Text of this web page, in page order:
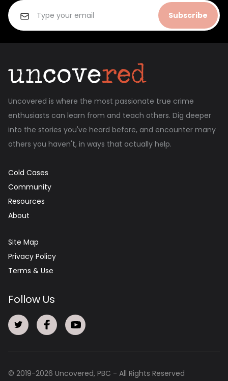
Subscribe
Uncovered is where the most passionate true crime
enthusiasts can learn from and teach others. Dig deeper
into the stories you've heard before, and encounter many
others you haven't, in ways that actually help.
Cold Cases
Community
Resources
About
Site Map
Privacy Policy
Terms & Use
Follow Us
© 2019-2026 Uncovered, PBC - All Rights Reserved